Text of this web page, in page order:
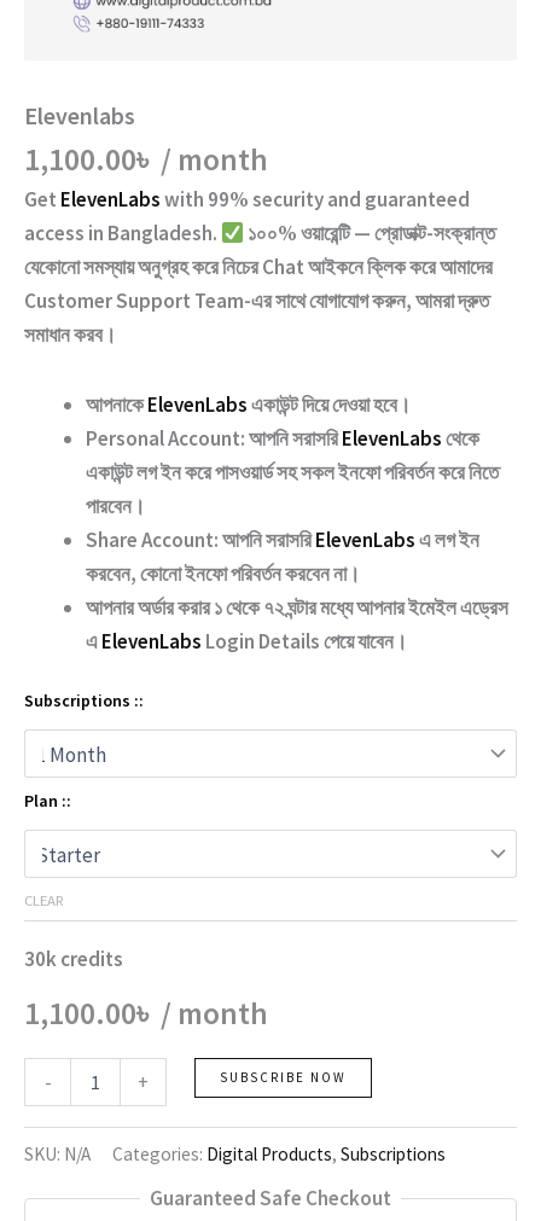
Elevenlabs
1,100.00৳ / month
Get ElevenLabswith 99% security and guaranteed
access in Bangladesh.
১০০% ওয়ারেন্টি — প্রোডাক্ট-সংক্রান্ত
যেকোনো সমস্যায় অনুগ্রহ করে নিচেরChatআইকনে ক্লিক করে আমাদের
Customer Support Team-এর সাথে যোগাযোগ করুন, আমরা দ্রুত
সমাধান করব।
আপনাকেElevenLabsএকাউন্ট দিয়ে দেওয়া হবে।
Personal Account:আপনি সরাসরিElevenLabsথেকে
একাউন্ট লগ ইন করে পাসওয়ার্ড সহ সকল ইনফো পরিবর্তন করে নিতে
পারবেন।
Share Account:আপনি সরাসরিElevenLabsএ লগ ইন
করবেন, কোনো ইনফো পরিবর্তন করবেন না।
আপনার অর্ডার করার ১ থেকে ৭২ ঘন্টার মধ্যে আপনার ইমেইল এড্রেস
এElevenLabs Login Details পেয়ে যাবেন।
Subscriptions ::
Plan ::
CLEAR
30k credits
1,100.00৳ / month
-
quantity
+ SUBSCRIBE NOW
SKU: N/A Categories: Digital Products, Subscriptions
Guaranteed Safe Checkout